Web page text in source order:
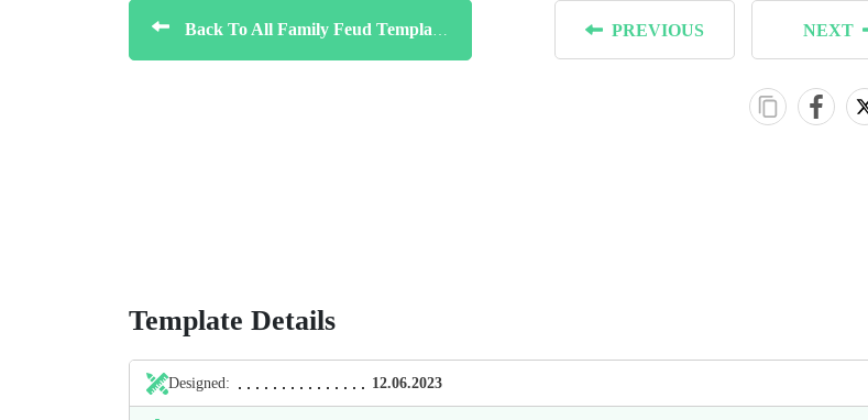
Back To All Family Feud Templates PREVIOUS NEXT
Template Details
Designed: 12.06.2023